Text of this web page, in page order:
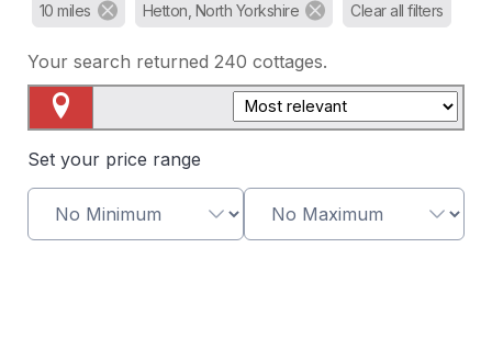
10 miles Hetton, North Yorkshire Clear all filters
Your search returned 240 cottages.
Set your price range